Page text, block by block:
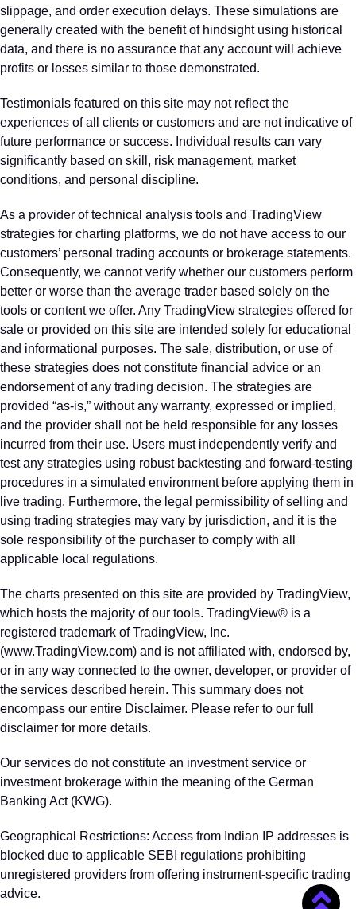
slippage, and order execution delays. These simulations are
generally created with the benefit of hindsight using historical
data, and there is no assurance that any account will achieve
profits or losses similar to those demonstrated.
Testimonials featured on this site may not reflect the
experiences of all clients or customers and are not indicative of
future performance or success. Individual results can vary
significantly based on skill, risk management, market
conditions, and personal discipline.
As a provider of technical analysis tools and TradingView
strategies for charting platforms, we do not have access to our
customers’ personal trading accounts or brokerage statements.
Consequently, we cannot verify whether our customers perform
better or worse than the average trader based solely on the
tools or content we offer. Any TradingView strategies offered for
sale or provided on this site are intended solely for educational
and informational purposes. The sale, distribution, or use of
these strategies does not constitute financial advice or an
endorsement of any trading decision. The strategies are
provided “as-is,” without any warranty, expressed or implied,
and the provider shall not be held responsible for any losses
incurred from their use. Users must independently verify and
test any strategies using robust backtesting and forward-testing
procedures in a simulated environment before applying them in
live trading. Furthermore, the legal permissibility of selling and
using trading strategies may vary by jurisdiction, and it is the
sole responsibility of the purchaser to comply with all
applicable local regulations.
The charts presented on this site are provided by TradingView,
which hosts the majority of our tools. TradingView® is a
registered trademark of TradingView, Inc.
(www.TradingView.com) and is not affiliated with, endorsed by,
or in any way connected to the owner, developer, or provider of
the services described herein. This summary does not
encompass our entire Disclaimer. Please refer to our full
disclaimer for more details.
Our services do not constitute an investment service or
investment brokerage within the meaning of the German
Banking Act (KWG).
Geographical Restrictions: Access from Indian IP addresses is
blocked due to applicable SEBI regulations prohibiting
unregistered providers from offering instrument‑specific trading
advice.